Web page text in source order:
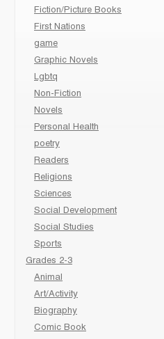
Fiction/Picture Books
First Nations
game
Graphic Novels
Lgbtq
Non-Fiction
Novels
Personal Health
poetry
Readers
Religions
Sciences
Social Development
Social Studies
Sports
Grades 2-3
Animal
Art/Activity
Biography
Comic Book